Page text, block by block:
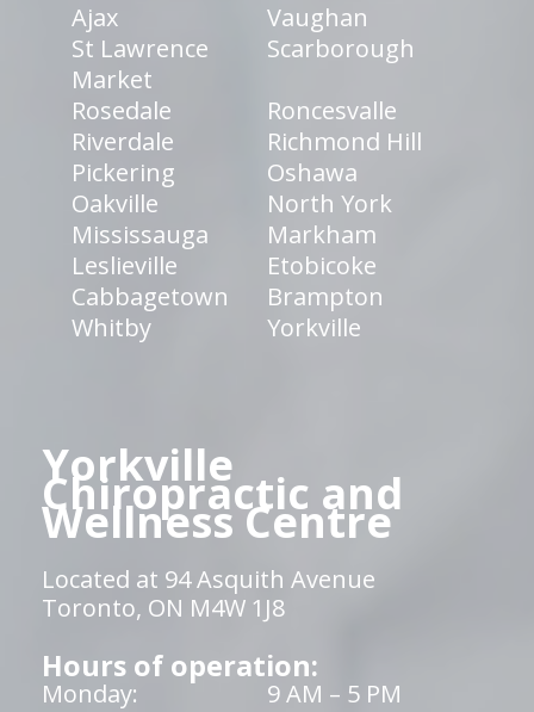
Ajax
Vaughan
St Lawrence
Market
Scarborough
Rosedale
Roncesvalle
Riverdale
Richmond Hill
Pickering
Oshawa
Oakville
North York
Mississauga
Markham
Leslieville
Etobicoke
Cabbagetown
Brampton
Whitby
Yorkville
Yorkville
Chiropractic and
Wellness Centre
Located at 94 Asquith Avenue
Toronto, ON M4W 1J8
Hours of operation:
Monday:
9 AM – 5 PM